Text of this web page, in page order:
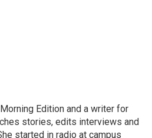
Edition and a writer for
stories, edits interviews and
started in radio at campus